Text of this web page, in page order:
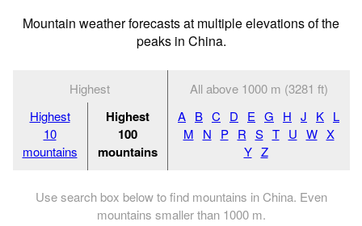
Mountain weather forecasts at multiple elevations of the
peaks in China.
Highest
All above 1000 m (3281 ft)
Highest
10
mountains
Highest
100
mountains
A B C D E G H J K L
M
N P R S T U W X
Y Z
Use search box below to find mountains in China. Even
mountains smaller than 1000 m.